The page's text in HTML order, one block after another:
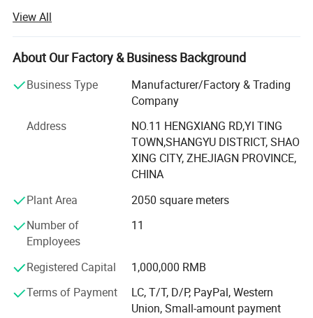
We are running under ISO9001, and various products have
been approved by CE, EN3, GS, and SABS. We can do
more than your expectation in your safe life and excellent
career.
Our business is totally focused on striving to be the best
by constantly improving ourselves and techniques, while
not accept anything less than perfection. With the
abundance experience and long history in making fire
fighting equipment, we have became a leading brand in
We have full experience to work with global customers
and provide OEM, sample and customization services.
Now we have got very good reputation from our clients we
bulid long term partnership with.
We are looking for reliable partners all over the world now.
We will offer strong support to make sure that it is long
View All
About Our Factory & Business Background
Business Type
Manufacturer/Factory & Trading
Company
Address
NO.11 HENGXIANG RD,YI TING
TOWN,SHANGYU DISTRICT, SHAO
XING CITY, ZHEJIAGN PROVINCE,
CHINA
Plant Area
2050 square meters
Number of
Employees
11
Registered Capital
1,000,000 RMB
Terms of Payment
LC, T/T, D/P, PayPal, Western
Union, Small-amount payment